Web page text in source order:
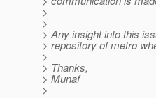
>
>
> Any insight into this
> repository of metro
>
> Thanks,
> Munaf
>